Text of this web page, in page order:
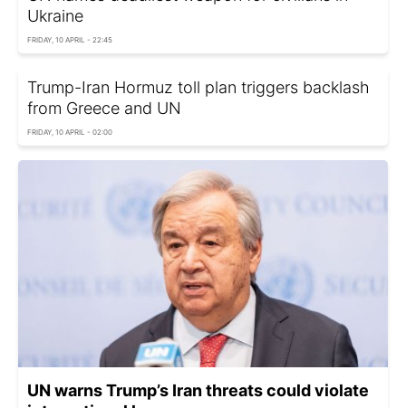
Ukraine
FRIDAY, 10 APRIL - 22:45
Trump-Iran Hormuz toll plan triggers backlash
from Greece and UN
FRIDAY, 10 APRIL - 02:00
UN warns Trump’s Iran threats could violate